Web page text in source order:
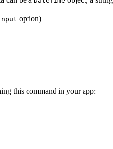
option)
this command in your app: